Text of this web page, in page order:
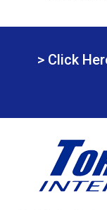
> Click